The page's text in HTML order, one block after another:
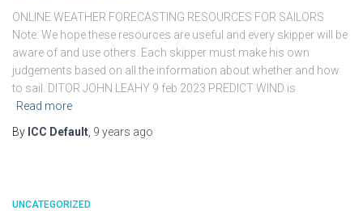
ONLINE WEATHER FORECASTING RESOURCES FOR SAILORS
Note: We hope these resources are useful and every skipper will be
aware of and use others. Each skipper must make his own
judgements based on all the information about whether and how
to sail. DITOR JOHN LEAHY 9 feb 2023 PREDICT WIND is
Read more
By ICC Default 9 years ago
UNCATEGORIZED